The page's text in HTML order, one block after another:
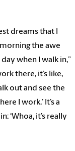
dreams that I
the awe
when I walk in,”
there, it’s like,
out and see the
I work.’ It’s a
‘Whoa, it’s really